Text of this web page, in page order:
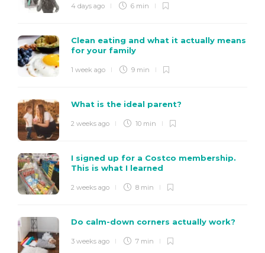
4 days ago 6 min
Clean eating and what it actually means
for your family
1 week ago 9 min
What is the ideal parent?
2 weeks ago 10 min
I signed up for a Costco membership.
This is what I learned
2 weeks ago 8 min
Do calm-down corners actually work?
3 weeks ago 7 min